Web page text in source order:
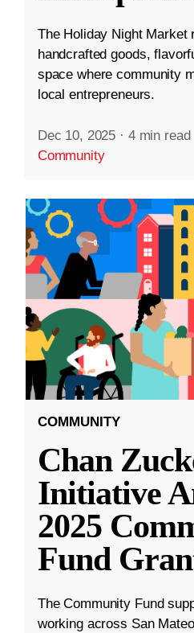
The Holiday Night Market
handcrafted goods,
space where community
local entrepreneurs.
Dec 10, 2025 · 4 min read
Community
COMMUNITY
Chan
Initiative
2025
Fund
The Community Fund
working across San